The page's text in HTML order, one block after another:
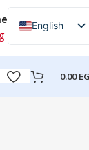
English
Arabic
0.00